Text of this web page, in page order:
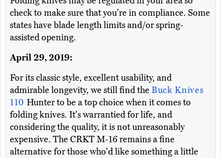
check to make sure that you're in compliance. Some
states have blade length limits and/or spring-
assisted opening.
April 29, 2019:
For its classic style, excellent usability, and
admirable longevity, we still find the Buck Knives
110 Hunter to be a top choice when it comes to
folding knives. It's warrantied for life, and
considering the quality, it is not unreasonably
expensive. The CRKT M-16 remains a fine
alternative for those who'd like something a little